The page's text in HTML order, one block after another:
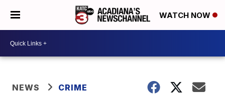
WATCH NOW
NEWS CRIME